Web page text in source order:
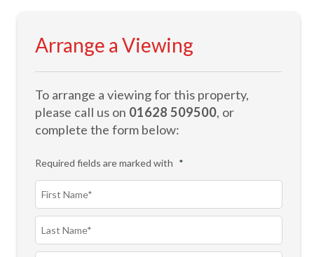
Arrange a Viewing
To arrange a viewing for this property,
please call us on 01628 509500, or
complete the form below:
Required fields are marked with *